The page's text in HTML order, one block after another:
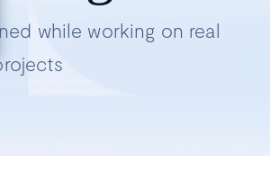
while working on real